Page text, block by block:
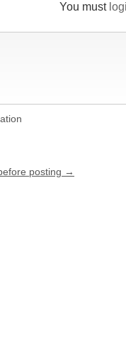
You must
posting →